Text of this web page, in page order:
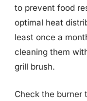
to prevent food
optimal heat
least once a
cleaning them
grill brush.
Check the burner